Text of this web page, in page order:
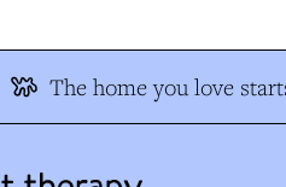
The home you love